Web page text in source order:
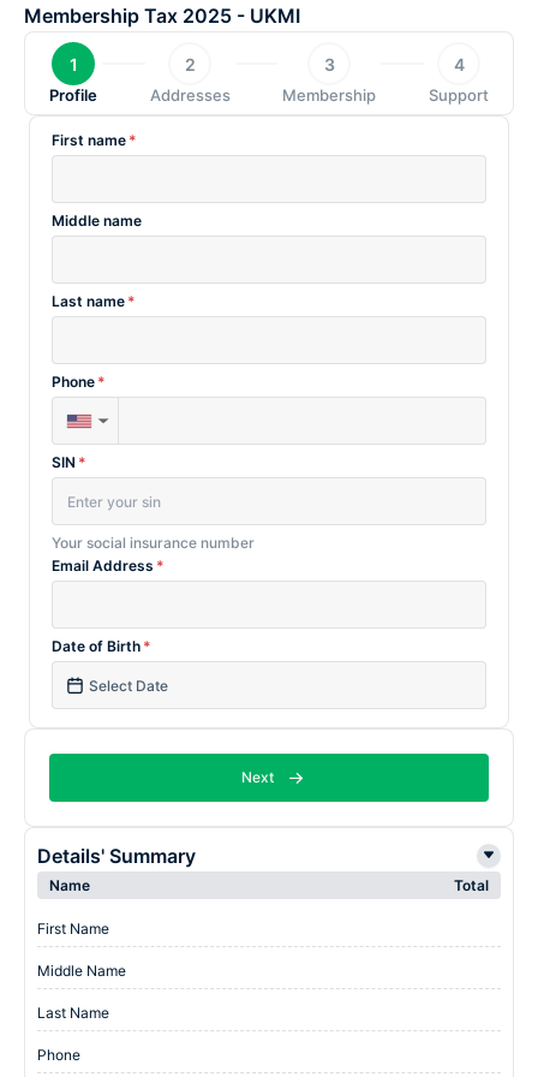
Skip
content
Membership Tax 2025 - UKMI
1
Profile
2
Addresses
3
Membership
4
Support
First name *
Middle name
Last name *
Phone *
▼
SIN *
Your social insurance number
Email Address *
Date of Birth *
Next
Details' Summary
Name Total
First Name
Middle Name
Last Name
Phone